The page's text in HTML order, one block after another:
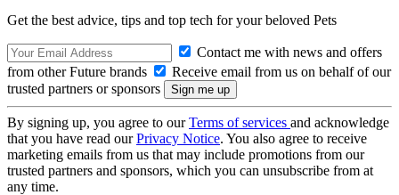
Get the best advice, tips and top tech for your beloved Pets
Contact me with news and offers
from other Future brands
Receive email from us on behalf of our
trusted partners or sponsors
By signing up, you agree to ourTerms of services and acknowledge
that you have read ourPrivacy Notice. You also agree to receive
marketing emails from us that may include promotions from our
trusted partners and sponsors, which you can unsubscribe from at
any time.